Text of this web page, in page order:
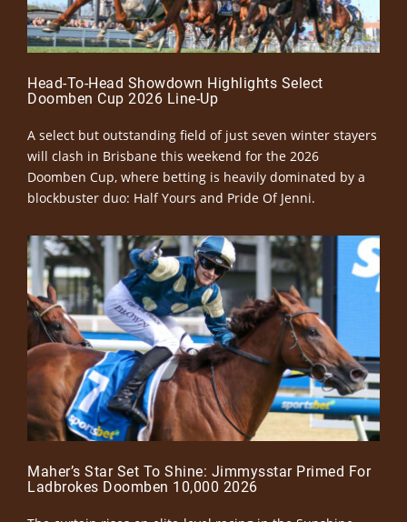
Head-To-Head Showdown Highlights Select
Doomben Cup 2026 Line-Up
A select but outstanding field of just seven winter stayers
will clash in Brisbane this weekend for the 2026
Doomben Cup, where betting is heavily dominated by a
blockbuster duo: Half Yours and Pride Of Jenni.
Maher’s Star Set To Shine: Jimmysstar Primed For
Ladbrokes Doomben 10,000 2026